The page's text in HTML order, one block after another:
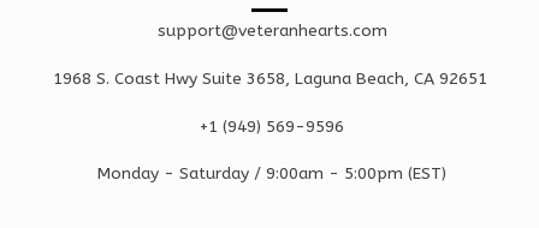
support@veteranhearts.com
1968 S. Coast Hwy Suite 3658, Laguna Beach, CA 92651
+1 ‪(949) 569-9596
Monday - Saturday / 9:00am - 5:00pm (EST)